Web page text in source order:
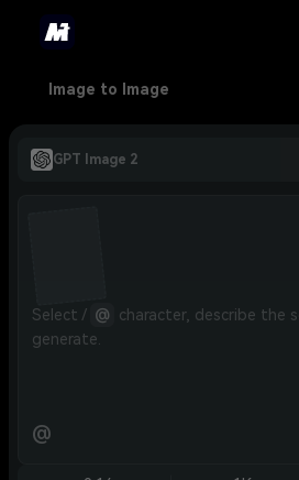
Image to Image
GPT Image 2
Select / @
character, describe the
generate.
@